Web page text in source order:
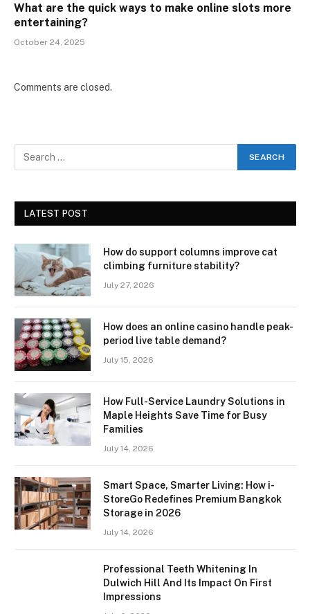
What are the quick ways to make online slots more
entertaining?
October 24, 2025
Comments are closed.
LATEST POST
How do support columns improve cat
climbing furniture stability?
July 27, 2026
How does an online casino handle peak-
period live table demand?
July 15, 2026
How Full-Service Laundry Solutions in
Maple Heights Save Time for Busy
Families
July 14, 2026
Smart Space, Smarter Living: How i-
StoreGo Redefines Premium Bangkok
Storage in 2026
July 14, 2026
Professional Teeth Whitening In
Dulwich Hill And Its Impact On First
Impressions